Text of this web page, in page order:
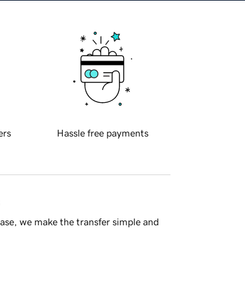
Hassle free payments
we make the transfer simple and